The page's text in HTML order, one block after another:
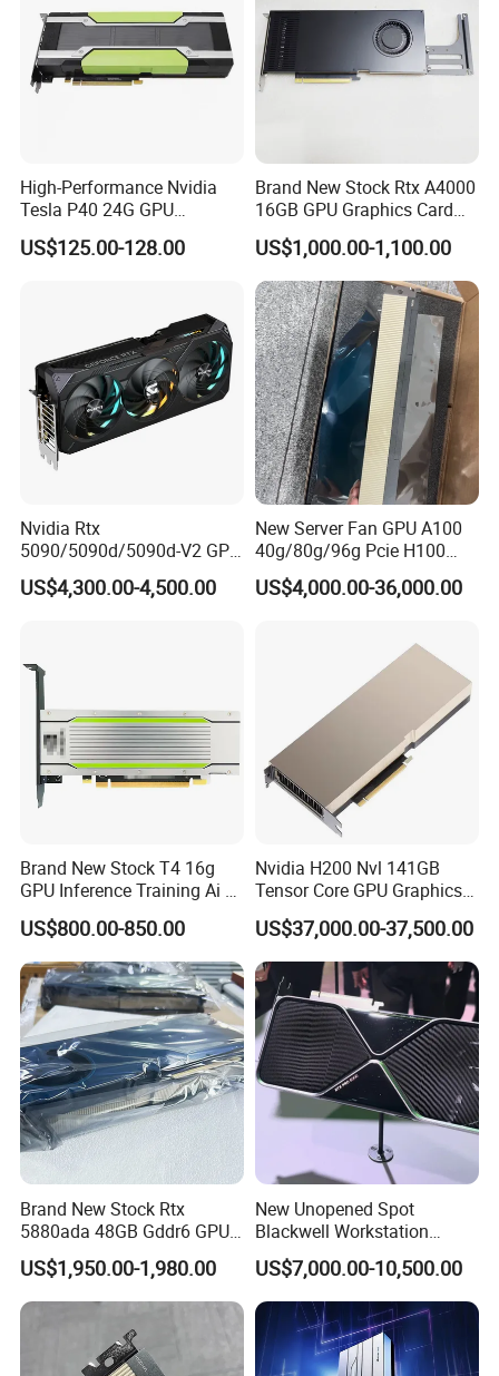
High-Performance Nvidia
Tesla P40 24G GPU
Accelerator Graphics Card
US$125.00-128.00
Brand New Stock Rtx A4000
16GB GPU Graphics Card
Modeling Rendering
Professional Card Server
Workstation Computer Host
US$1,000.00-1,100.00
Nvidia Rtx
5090/5090d/5090d-V2 GPU
Graphics Card for Gaming
and Design
US$4,300.00-4,500.00
New Server Fan GPU A100
40g/80g/96g Pcie H100
80g/94GB Nvl Data
Analysis High Performance
US$4,000.00-36,000.00
Brand New Stock T4 16g
GPU Inference Training Ai Ai
Server Workstation
Dedicated Acceleration
Graphics Card
US$800.00-850.00
Nvidia H200 Nvl 141GB
Tensor Core GPU Graphics
Card Pn 900-21010-0040
US$37,000.00-37,500.00
Brand New Stock Rtx
5880ada 48GB Gddr6 GPU
Graphics Card Modeling
Rendering Professional
Card Server Workstation
Computer Host
US$1,950.00-1,980.00
New Unopened Spot
Blackwell Workstation
Edition High-Performance
Deep Learning Ai GPU
Graphics Card Rtx PRO6000
96g
US$7,000.00-10,500.00